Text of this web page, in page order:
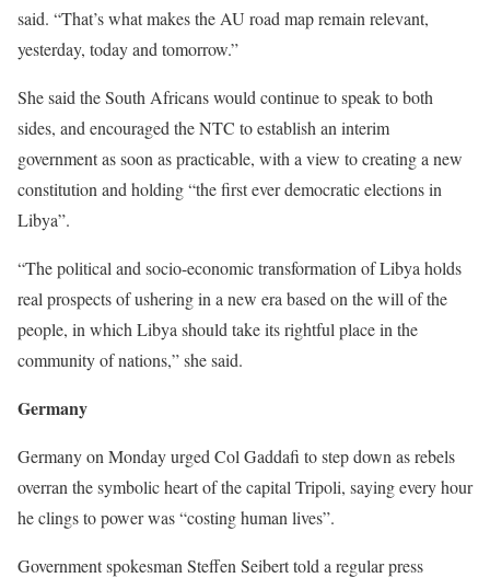
said. “That’s what makes the AU road map remain relevant,
yesterday, today and tomorrow.”
She said the South Africans would continue to speak to both
sides, and encouraged the NTC to establish an interim
government as soon as practicable, with a view to creating a new
constitution and holding “the first ever democratic elections in
Libya”.
“The political and socio-economic transformation of Libya holds
real prospects of ushering in a new era based on the will of the
people, in which Libya should take its rightful place in the
community of nations,” she said.
Germany
Germany on Monday urged Col Gaddafi to step down as rebels
overran the symbolic heart of the capital Tripoli, saying every hour
he clings to power was “costing human lives”.
Government spokesman Steffen Seibert told a regular press